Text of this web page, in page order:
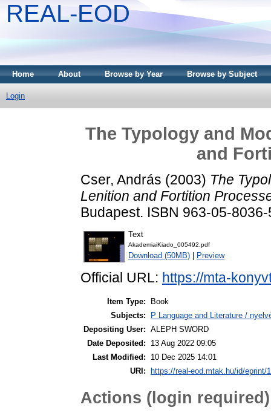
REAL-EOD
Home About Browse by Year Browse by Subject
Login
The Typology and
and
Cser, András (2003) The
Lenition and Fortition
Budapest. ISBN 963-05-8036-
Text
AkademiaiKiado_005492.pdf
Download (50MB) Preview
Official URL: https://mta-
Item Type:
Book
Subjects:
P Language and Literature /
Depositing User: ALEPH SWORD
Date Deposited:
13 Aug 2022 09:05
Last Modified:
10 Dec 2025 14:01
URI:
https://real-eod.mtak.hu/id/eprint/
Actions (login required)